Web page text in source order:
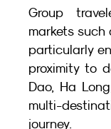
Group
markets such
particularly
proximity to
Dao, Ha
multi-
journey.